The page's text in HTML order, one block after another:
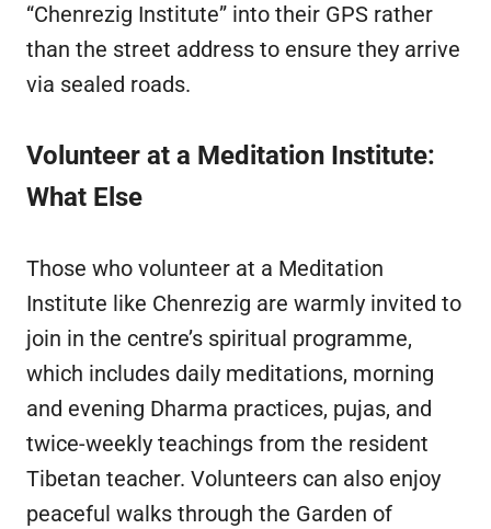
“Chenrezig Institute” into their GPS rather
than the street address to ensure they arrive
via sealed roads.
Volunteer at a Meditation Institute:
What Else
Those who volunteer at a Meditation
Institute like Chenrezig are warmly invited to
join in the centre’s spiritual programme,
which includes daily meditations, morning
and evening Dharma practices, pujas, and
twice-weekly teachings from the resident
Tibetan teacher. Volunteers can also enjoy
peaceful walks through the Garden of